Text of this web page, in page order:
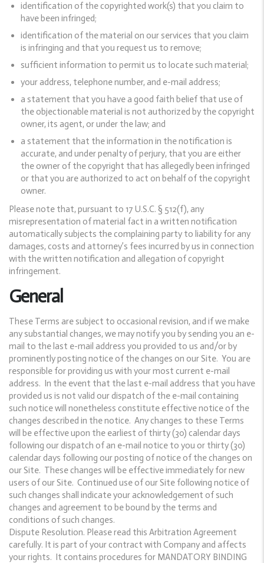
identification of the copyrighted work(s) that you claim to
have been infringed;
identification of the material on our services that you claim
is infringing and that you request us to remove;
sufficient information to permit us to locate such material;
your address, telephone number, and e-mail address;
a statement that you have a good faith belief that use of
the objectionable material is not authorized by the copyright
owner, its agent, or under the law; and
a statement that the information in the notification is
accurate, and under penalty of perjury, that you are either
the owner of the copyright that has allegedly been infringed
or that you are authorized to act on behalf of the copyright
owner.
Please note that, pursuant to 17 U.S.C. § 512(f), any
misrepresentation of material fact in a written notification
automatically subjects the complaining party to liability for any
damages, costs and attorney’s fees incurred by us in connection
with the written notification and allegation of copyright
infringement.
General
These Terms are subject to occasional revision, and if we make
any substantial changes, we may notify you by sending you an e-
mail to the last e-mail address you provided to us and/or by
prominently posting notice of the changes on our Site. You are
responsible for providing us with your most current e-mail
address. In the event that the last e-mail address that you have
provided us is not valid our dispatch of the e-mail containing
such notice will nonetheless constitute effective notice of the
changes described in the notice. Any changes to these Terms
will be effective upon the earliest of thirty (30) calendar days
following our dispatch of an e-mail notice to you or thirty (30)
calendar days following our posting of notice of the changes on
our Site. These changes will be effective immediately for new
users of our Site. Continued use of our Site following notice of
such changes shall indicate your acknowledgement of such
changes and agreement to be bound by the terms and
conditions of such changes.
Dispute Resolution. Please read this Arbitration Agreement
carefully. It is part of your contract with Company and affects
your rights. It contains procedures for MANDATORY BINDING